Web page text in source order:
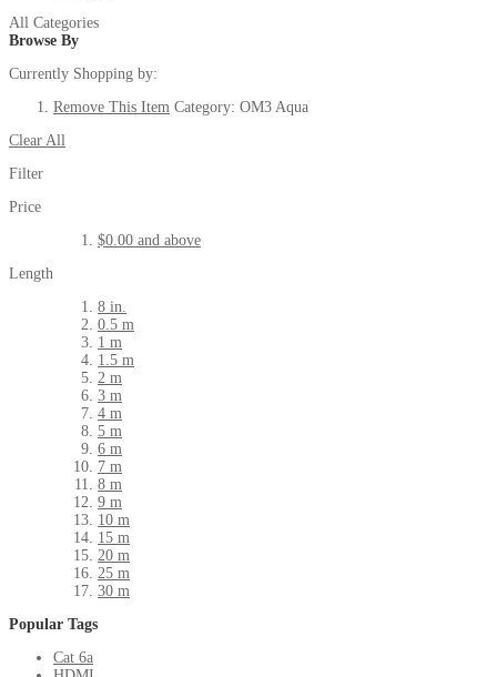
All Categories
Browse By
Currently Shopping by:
Remove This Item Category: OM3 Aqua
Clear All
Filter
Price
$0.00 and above
Length
8 in.
0.5 m
1 m
1.5 m
2 m
3 m
4 m
5 m
6 m
7 m
8 m
9 m
10 m
15 m
20 m
25 m
30 m
Popular Tags
Cat 6a